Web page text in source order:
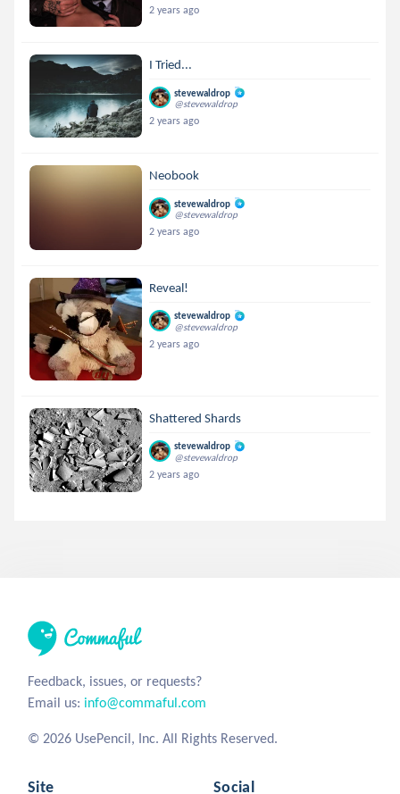
2 years ago
I Tried...
stevewaldrop
@stevewaldrop
2 years ago
Neobook
stevewaldrop
@stevewaldrop
2 years ago
Reveal!
stevewaldrop
@stevewaldrop
2 years ago
Shattered Shards
stevewaldrop
@stevewaldrop
2 years ago
Feedback, issues, or requests?
Email us: info@commaful.com
© 2026 UsePencil, Inc. All Rights Reserved.
Site Social